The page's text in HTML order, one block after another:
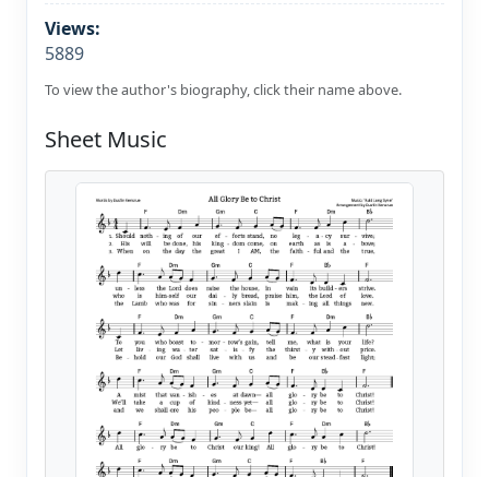
Views:
5889
To view the author's biography, click their name above.
Sheet Music